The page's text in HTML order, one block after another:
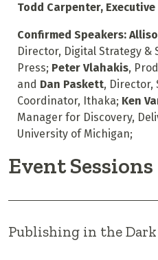
Todd Carpenter, Executive
Confirmed Speakers:
Director, Digital Strategy &
Press; Peter Vlahakis,
and Dan Paskett, Director,
Coordinator, Ithaka; Ken
Manager for Discovery,
University of Michigan;
Event Sessions
Publishing in the Dark